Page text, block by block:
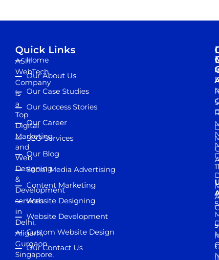
ASH
WebTech
Company
is
a
Top
Digital
Marketing
and
Web
Designing
&
Development
services
in
Delhi,
Aligarh,
Gurgaon,
Singapore,
Quick Links
Home
Our About Us
Our Case Studies
Our Success Stories
Our Career
SEO Services
Our Blog
Social Media Advertising
Content Marketing
Website Designing
Website Development
Custom Website Design
Our Contact Us